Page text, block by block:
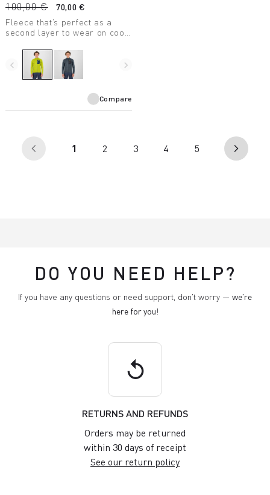
100,00 €
70,00 €
Fleece that’s perfect as a
second layer to wear on cool
and is designed for use with a
harness.
navigate_before navigate_next
Compare
arrow_back_ios 1 (current)
2 3 4 5 arrow_forward_ios
DO YOU NEED HELP?
If you have any questions or need support, don't worry — we're
here for you!
replay
RETURNS AND REFUNDS
Orders may be returned
within 30 days of receipt
See our return policy